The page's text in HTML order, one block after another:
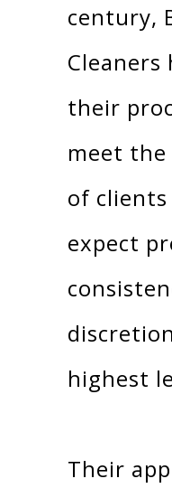
century,
Cleaners
their
meet the
of
expect
highest
Their